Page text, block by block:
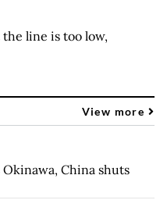
line is too low,
View more
China shuts